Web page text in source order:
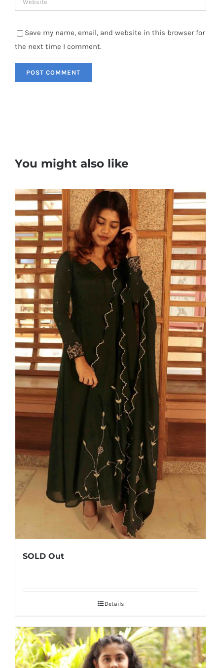
Save my name, email, and website in this browser for
the next time I comment.
You might also like
SOLD Out
Details